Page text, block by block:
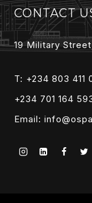
CONTACT
19 Military
T: +234 803 411
+234 701 164
Email: